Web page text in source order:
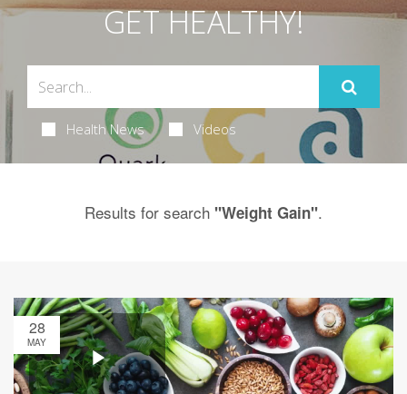
GET HEALTHY!
Health News Videos
Results for search "Weight Gain".
28
MAY